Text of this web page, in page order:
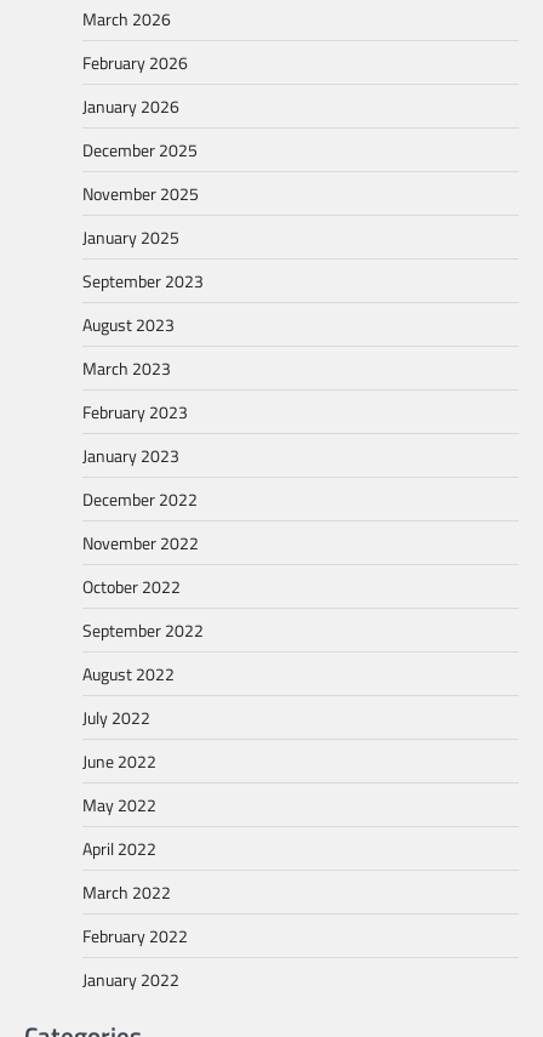
March 2026
February 2026
January 2026
December 2025
November 2025
January 2025
September 2023
August 2023
March 2023
February 2023
January 2023
December 2022
November 2022
October 2022
September 2022
August 2022
July 2022
June 2022
May 2022
April 2022
March 2022
February 2022
January 2022